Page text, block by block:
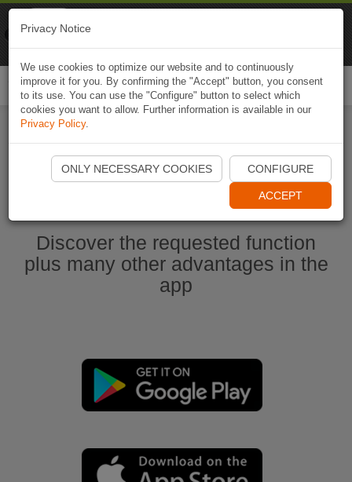
Start Naviki App
Discover the requested function
plus many other advantages in the
app
Privacy Notice
We use cookies to optimize our website and to continuously
improve it for you. By confirming the "Accept" button, you consent
to its use. You can use the "Configure" button to select which
cookies you want to allow. Further information is available in our
Privacy Policy.
ONLY NECESSARY COOKIES CONFIGURE
ACCEPT
Naviki